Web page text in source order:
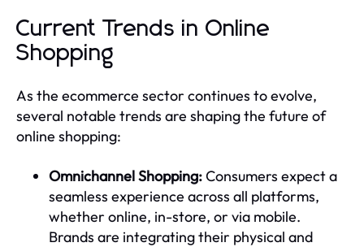
Current Trends in Online
Shopping
As the ecommerce sector continues to evolve,
several notable trends are shaping the future of
online shopping:
Omnichannel Shopping:Consumers expect a
seamless experience across all platforms,
whether online, in-store, or via mobile.
Brands are integrating their physical and